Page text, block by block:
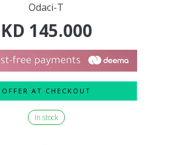
Odaci-T
KD 145.000
OFFER AT CHECKOUT
In stock